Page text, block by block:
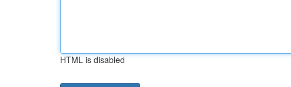
HTML is disabled